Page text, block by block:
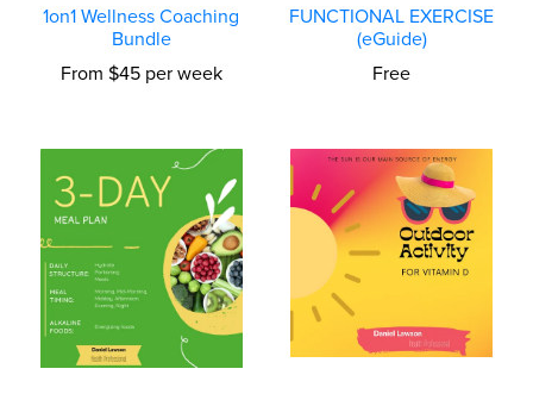
1on1 Wellness Coaching
Bundle
From $45 per week
FUNCTIONAL EXERCISE
(eGuide)
Free